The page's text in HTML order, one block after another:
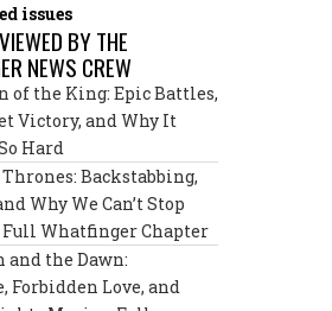
issues
BY THE
NEWS CREW
of the King: Epic Battles,
Victory, and Why It
Hard
Thrones: Backstabbing,
Why We Can’t Stop
Full Whatfinger Chapter
and the Dawn:
Forbidden Love, and